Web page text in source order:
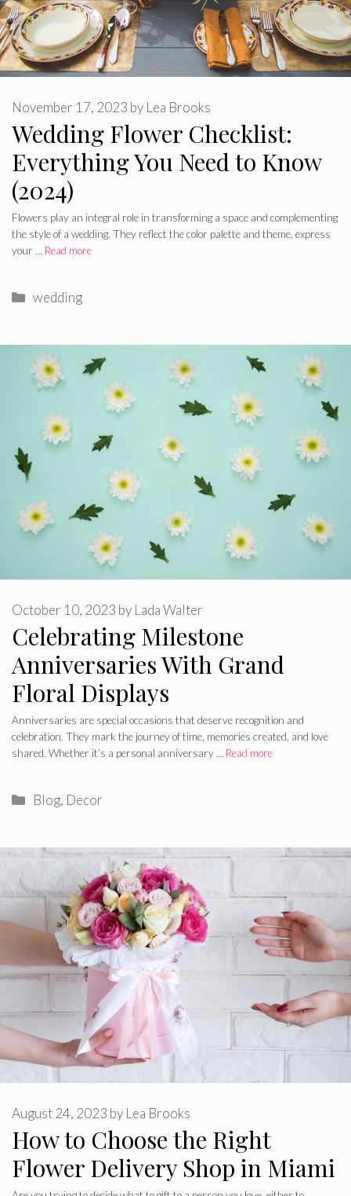
Wedding Flower Checklist:
Everything You Need to Know
(2024)
November 17, 2023 by Lea Brooks
Flowers play an integral role in transforming a space and complementing
the style of a wedding. They reflect the color palette and theme, express
your … Read more
Categories
wedding
Celebrating Milestone
Anniversaries With Grand
Floral Displays
October 10, 2023 by Lada Walter
Anniversaries are special occasions that deserve recognition and
celebration. They mark the journey of time, memories created, and love
shared. Whether it’s a personal anniversary … Read more
Categories
Blog, Decor
How to Choose the Right
Flower Delivery Shop in Miami
August 24, 2023 by Lea Brooks